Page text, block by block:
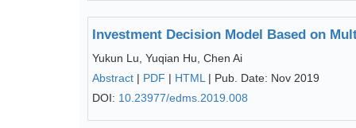
Investment Decision Model Based on
Yukun Lu, Yuqian Hu, Chen Ai
Abstract | PDF | HTML | Pub. Date: Nov 2019
DOI: 10.23977/edms.2019.008